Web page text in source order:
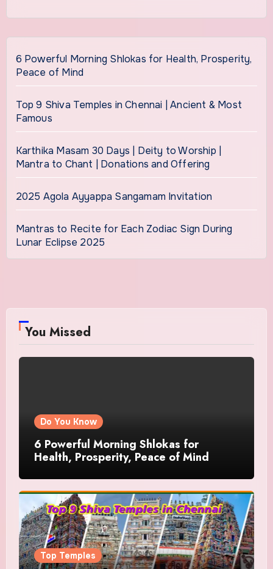
6 Powerful Morning Shlokas for Health, Prosperity,
Peace of Mind
Top 9 Shiva Temples in Chennai | Ancient & Most
Famous
Karthika Masam 30 Days | Deity to Worship |
Mantra to Chant | Donations and Offering
2025 Agola Ayyappa Sangamam Invitation
Mantras to Recite for Each Zodiac Sign During
Lunar Eclipse 2025
You Missed
Do You Know
6 Powerful Morning Shlokas for
Health, Prosperity, Peace of Mind
Top Temples